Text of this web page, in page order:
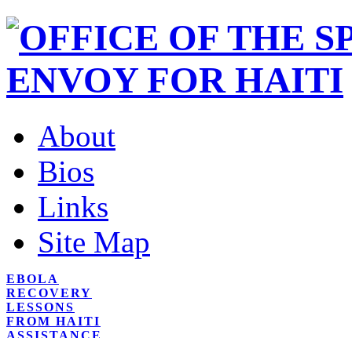
About
Bios
Links
Site Map
EBOLA
RECOVERY
LESSONS
FROM HAITI
ASSISTANCE